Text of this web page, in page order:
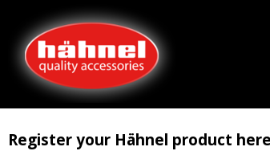
Home Product Registration
Product
Register your Hähnel product here